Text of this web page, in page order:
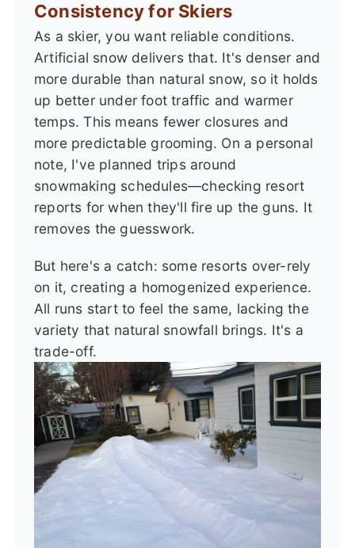
Consistency for Skiers
As a skier, you want reliable conditions.
Artificial snow delivers that. It's denser and
more durable than natural snow, so it holds
up better under foot traffic and warmer
temps. This means fewer closures and
more predictable grooming. On a personal
note, I've planned trips around
snowmaking schedules—checking resort
reports for when they'll fire up the guns. It
removes the guesswork.
But here's a catch: some resorts over-rely
on it, creating a homogenized experience.
All runs start to feel the same, lacking the
variety that natural snowfall brings. It's a
trade-off.